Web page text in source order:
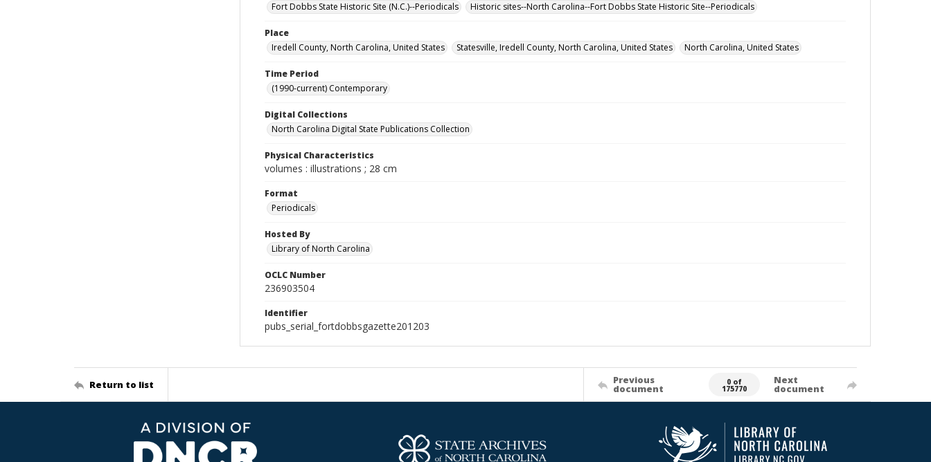
Fort Dobbs State Historic Site (N.C.)--Periodicals
Historic sites--North Carolina--Fort Dobbs State Historic Site--Periodicals
Place
Iredell County, North Carolina, United States
Statesville, Iredell County, North Carolina, United States North Carolina, United States
Time Period
(1990-current) Contemporary
Digital Collections
North Carolina Digital State Publications Collection
Physical Characteristics
volumes : illustrations ; 28 cm
Format
Periodicals
Hosted By
Library of North Carolina
OCLC Number
236903504
Identifier
pubs_serial_fortdobbsgazette201203
Return to list Previous
document
0 of
175770
Next
document